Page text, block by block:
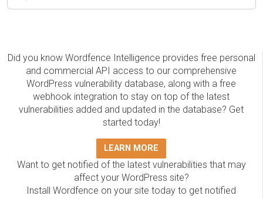
Did you know Wordfence Intelligence provides free personal
and commercial API access to our comprehensive
WordPress vulnerability database, along with a free
webhook integration to stay on top of the latest
vulnerabilities added and updated in the database? Get
started today!
LEARN MORE
Want to get notified of the latest vulnerabilities that may
affect your WordPress site?
Install Wordfence on your site today to get notified